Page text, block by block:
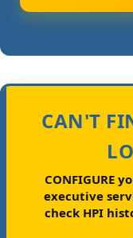
CAN'T
CONFIGURE
executive
check HPI